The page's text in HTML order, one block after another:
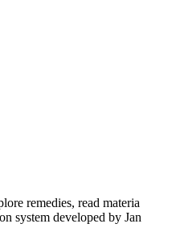
remedies, read materia
system developed by Jan